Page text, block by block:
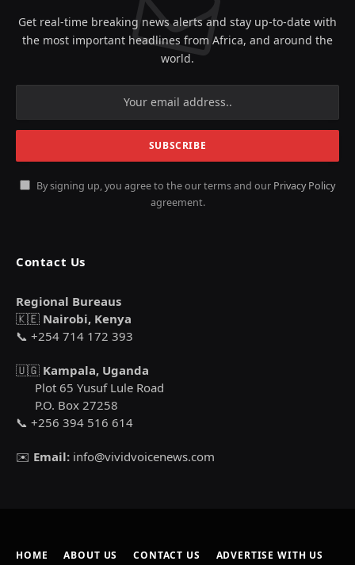
Get real-time breaking news alerts and stay up-to-date with
the most important headlines from Africa, and around the
world.
By signing up, you agree to the our terms and our Privacy Policy
agreement.
Contact Us
Regional Bureaus
🇰🇪 Nairobi, Kenya
📞 +254 714 172 393
🇺🇬 Kampala, Uganda
Plot 65 Yusuf Lule Road
P.O. Box 27258
📞 +256 394 516 614
✉️ Email: info@vividvoicenews.com
HOME ABOUT US CONTACT US ADVERTISE WITH US